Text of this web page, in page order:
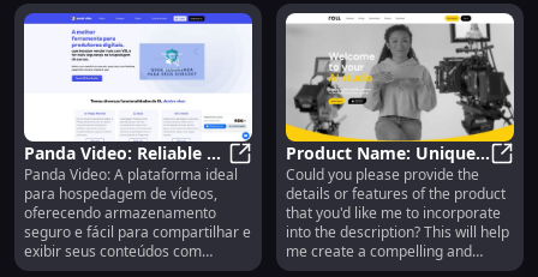
Panda Video: Reliable &
Secure Video Hosting
Solutions for Businesses
Panda Video: Reliable & Secure
Panda Video: A plataforma ideal
para hospedagem de vídeos,
oferecendo armazenamento
seguro e fácil para compartilhar e
exibir seus conteúdos com
qualidade.
Product Name: Unique
& Customizable Gadget
with Advanced Features
Could you please provide the
details or features of the product
that you'd like me to incorporate
into the description? This will help
me create a compelling and
accurate product description for